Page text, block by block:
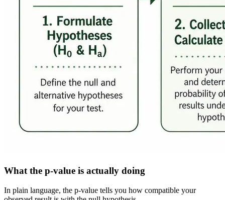
What the p-value is actually doing
In plain language, the p-value tells you how compatible your